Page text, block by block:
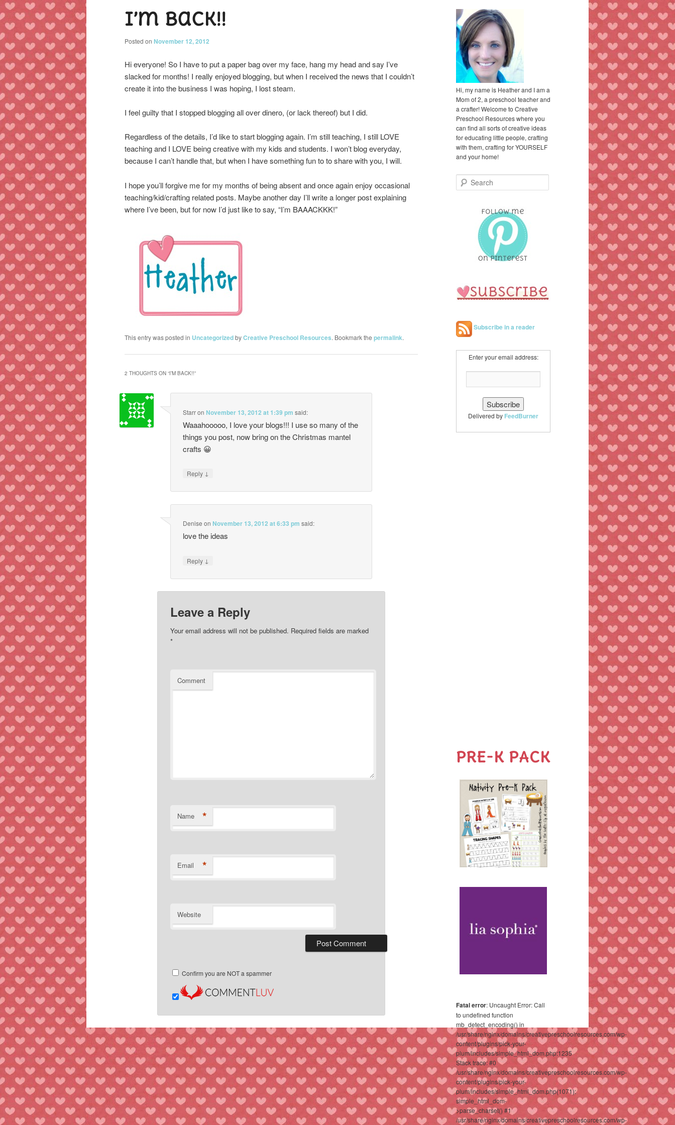
content
content
I’m back!!
Posted on November 12, 2012
Hi everyone! So I have to put a paper bag over my face, hang my head and say I’ve
slacked for months! I really enjoyed blogging, but when I received the news that I couldn’t
create it into the business I was hoping, I lost steam.
I feel guilty that I stopped blogging all over dinero, (or lack thereof) but I did.
Regardless of the details, I’d like to start blogging again. I’m still teaching, I still LOVE
teaching and I LOVE being creative with my kids and students. I won’t blog everyday,
because I can’t handle that, but when I have something fun to to share with you, I will.
I hope you’ll forgive me for my months of being absent and once again enjoy occasional
teaching/kid/crafting related posts. Maybe another day I’ll write a longer post explaining
where I’ve been, but for now I’d just like to say, “I’m BAAACKKK!”
This entry was posted in UncategorizedbyCreative Preschool Resources. Bookmark the permalink.
2 THOUGHTS ON “I’M BACK!!”
Starron November 13, 2012 at 1:39 pm said:
Waaahooooo, I love your blogs!!! I use so many of the
things you post, now bring on the Christmas mantel
crafts 😀
Reply ↓
Denise on November 13, 2012 at 6:33 pm said:
love the ideas
Reply ↓
Leave a Reply
Your email address will not be published. Required fields are marked
*
Comment
Name *
Email *
Website
Confirm you are NOT a spammer
Hi, my name is Heather and I am a
Mom of 2, a preschool teacher and
a crafter! Welcome to Creative
Preschool Resources where you
can find all sorts of creative ideas
for educating little people, crafting
with them, crafting for YOURSELF
and your home!
e
Subscribe in a reader
Enter your email address:
Delivered by FeedBurner
PRE-K PACK
Fatal error: Uncaught Error: Call
to undefined function
mb_detect_encoding() in
/usr/share/nginx/domains/creativepreschoolresources.com/wp-
content/plugins/pick-your-
plum/includes/simple_html_dom.php:1235
Stack trace: #0
/usr/share/nginx/domains/creativepreschoolresources.com/wp-
content/plugins/pick-your-
plum/includes/simple_html_dom.php(1071):
simple_html_dom-
>parse_charset() #1
/usr/share/nginx/domains/creativepreschoolresources.com/wp-